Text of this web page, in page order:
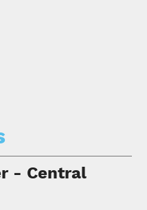
- Central